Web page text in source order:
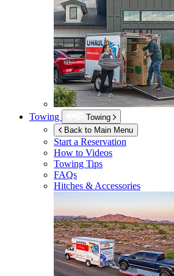
Towing
Towing
Back to Main Menu
Start a Reservation
How to Videos
Towing Tips
FAQs
Hitches & Accessories